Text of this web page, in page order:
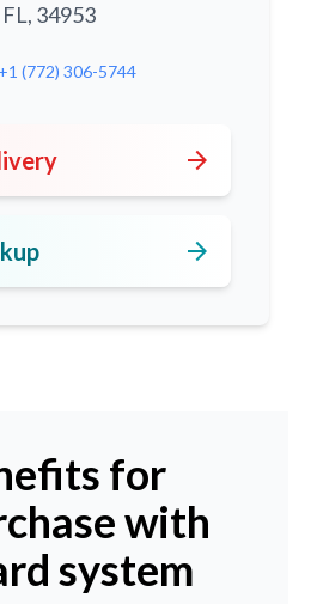
FL, 34953
+1 (772) 306-5744
arrow_forward
arrow_forward
for
with
system